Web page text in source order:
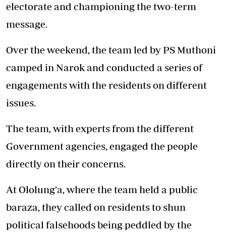
electorate and championing the two-term
message.
Over the weekend, the team led by PS Muthoni
camped in Narok and conducted a series of
engagements with the residents on different
issues.
The team, with experts from the different
Government agencies, engaged the people
directly on their concerns.
At Ololung’a, where the team held a public
baraza, they called on residents to shun
political falsehoods being peddled by the